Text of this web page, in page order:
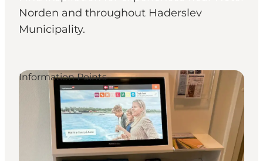
Events
Norden and throughout Haderslev
Municipality.
Information Points